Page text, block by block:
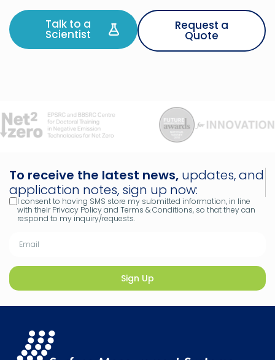
Talk to a
Scientist
Request a
Quote
To receive the latest news, updates, and
application notes, sign up now:
I consent to having SMS store my submitted information, in line
with their Privacy Policy and Terms & Conditions, so that they can
respond to my inquiry/requests.
Sign Up